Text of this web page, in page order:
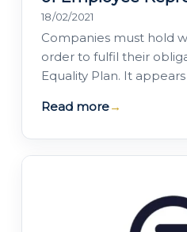
18/02/2021
Companies must hold
order to fulfil their
Equality Plan. It
Read more→